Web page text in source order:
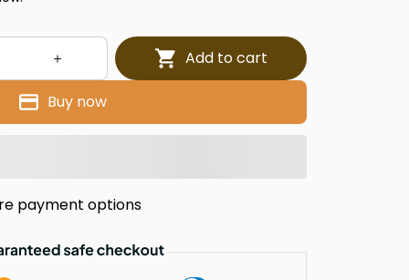
Add to cart
Buy now
payment options